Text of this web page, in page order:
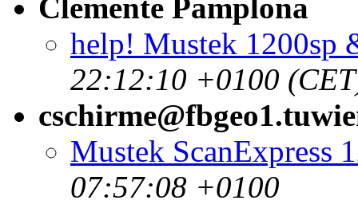
Clemente Pamplona
help! Mustek 1200sp
22:12:10 +0100
Mustek ScanExpress
07:57:08 +0100